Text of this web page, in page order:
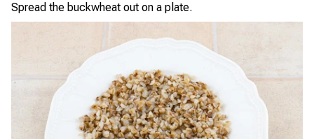
Spread the buckwheat out on a plate.